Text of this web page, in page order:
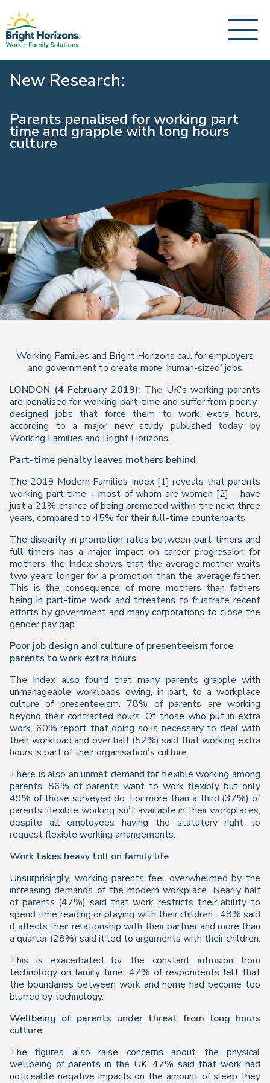
New Research:
Parents penalised for working part
time and grapple with long hours
culture
Working Families and Bright Horizons call for employers
and government to create more ‘human-sized’ jobs
LONDON (4 February 2019): The UK’s working parents
are penalised for working part-time and suffer from poorly-
designed jobs that force them to work extra hours,
according to a major new study published today by
Working Families and Bright Horizons.
Part-time penalty leaves mothers behind
The 2019 Modern Families Index [1] reveals that parents
working part time – most of whom are women [2] – have
just a 21% chance of being promoted within the next three
years, compared to 45% for their full-time counterparts.
The disparity in promotion rates between part-timers and
full-timers has a major impact on career progression for
mothers: the Indexshows that the average mother waits
two years longer for a promotion than the average father.
This is the consequence of more mothers than fathers
being in part-time work and threatens to frustrate recent
efforts by government and many corporations to close the
gender pay gap.
Poor job design and culture of presenteeism force
parents to work extra hours
The Index also found that many parents grapple with
unmanageable workloads owing, in part, to a workplace
culture of presenteeism. 78% of parents are working
beyond their contracted hours. Of those who put in extra
work, 60% report that doing so is necessary to deal with
their workload and over half (52%) said that working extra
hours is part of their organisation’s culture.
There is also an unmet demand for flexible working among
parents: 86% of parents want to work flexibly but only
49% of those surveyed do. For more than a third (37%) of
parents, flexible working isn’t available in their workplaces,
despite all employees having the statutory right to
request flexible working arrangements.
Work takes heavy toll on family life
Unsurprisingly, working parents feel overwhelmed by the
increasing demands of the modern workplace. Nearly half
of parents (47%) said that work restricts their ability to
spend time reading or playing with their children. 48% said
it affects their relationship with their partner and more than
a quarter (28%) said it led to arguments with their children.
This is exacerbated by the constant intrusion from
technology on family time: 47% of respondents felt that
the boundaries between work and home had become too
blurred by technology.
Wellbeing of parents under threat from long hours
culture
The figures also raise concerns about the physical
wellbeing of parents in the UK. 47% said that work had
noticeable negative impacts on the amount of sleep they